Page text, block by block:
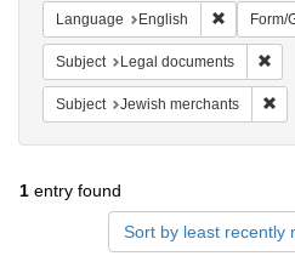
Language English Remove
Form/
Subject Legal documents
Subject Jewish merchants
1 entry found
Sort by least recently